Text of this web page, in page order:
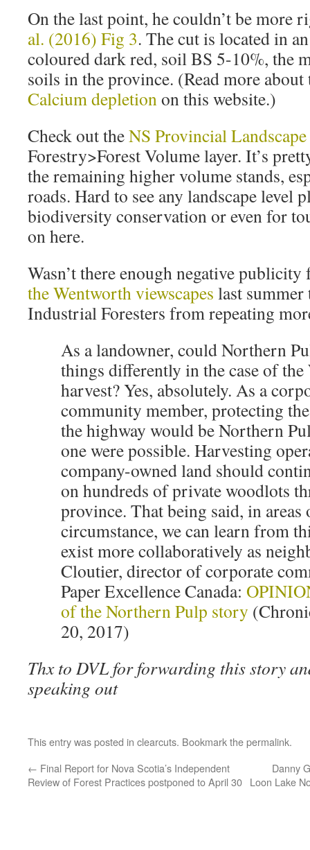
On the last point, he couldn’t be more
al. (2016) Fig 3. The cut is located in
coloured dark red, soil BS 5-10%, the
soils in the province. (Read more about
Calcium depletionon this website.)
Check out theNS Provincial
Forestry>Forest Volume layer. It’s
the remaining higher volume stands,
roads. Hard to see any landscape level
biodiversity conservation or even for
on here.
Wasn’t there enough negative
the Wentworth viewscapes last summer
Industrial Foresters from repeating
As a landowner, could Northern
things differently in the case of
harvest? Yes, absolutely. As a
community member, protecting
the highway would be Northern
one were possible. Harvesting
company-owned land should
on hundreds of private woodlots
province. That being said, in areas
circumstance, we can learn from
exist more collaboratively as
Cloutier, director of corporate
Paper Excellence Canada:
of the Northern Pulp story
20, 2017)
Thx to DVL for forwarding this story
speaking out
This entry was posted in clearcuts. Bookmark thepermalink.
← Final Report for Nova Scotia’s Independent
Review of Forest Practices postponed to April 30
Danny
Loon Lake